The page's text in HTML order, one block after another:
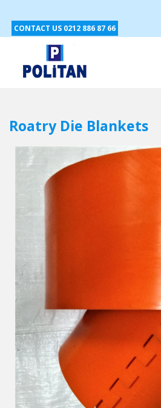
CONTACT US 0212 886 87 66
Roatry Die Blankets